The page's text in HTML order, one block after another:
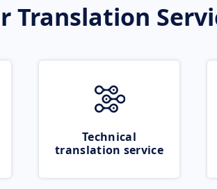
Translation
Technical
translation service